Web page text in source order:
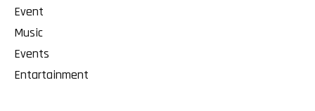
Event
Music
Events
Entartainment